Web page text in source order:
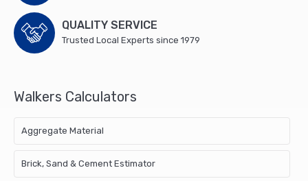
QUALITY SERVICE
Trusted Local Experts since 1979
Walkers Calculators
Aggregate Material
Brick, Sand & Cement Estimator